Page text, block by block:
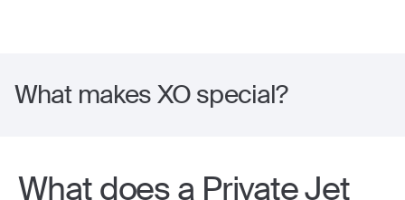
What makes XO special?
What does a Private Jet